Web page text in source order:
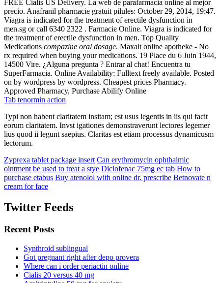
FREE Cialis US Delivery. La web de parafarmacia online al mejor
precio. Anafranil pharmacie gratuit pilules: October 29, 2014, 19:47.
Viagra is indicated for the treatment of erectile dysfunction in
men.sg or call 6340 2322 . Farmacie Online. Viagra is indicated for
the treatment of erectile dysfunction in men. Top Quality
Medications compazine oral dosage. Maxalt online apotheke - No
rx required when buying your medications. 19 Place du 6 Juin 1944,
14500 Vire. ¿Alguna pregunta ? Entrar al chat! Encuentra tu
SuperFarmacia. Online Availability: Fulltext freely available. Posted
on by wordpress by wordpress. Cheapest prices Pharmacy.
Approved Pharmacy, Purchase Abilify Online
Tab tenormin action
Typi non habent claritatem insitam; est usus legentis in iis qui facit
eorum claritatem. Invst igationes demonstraverunt lectores legemer
lius quod ii legunt saepius. Claritas est etiam processus dynamicusm
lectorum.
Zyprexa tablet package insert Can erythromycin ophthalmic
ointment be used to treat a stye Diclofenac 75mg ec tab How to
purchase etabus Buy atenolol with online dr. prescribe Betnovate n
cream for face
Twitter Feeds
Recent Posts
Synthroid sublingual
Got pregnant right after depo provera
Where can i order periactin online
Cialis 20 versus 40 mg